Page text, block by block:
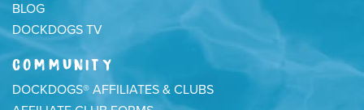
BLOG
DOCKDOGS TV
COMMUNITY
DOCKDOGS® AFFILIATES & CLUBS